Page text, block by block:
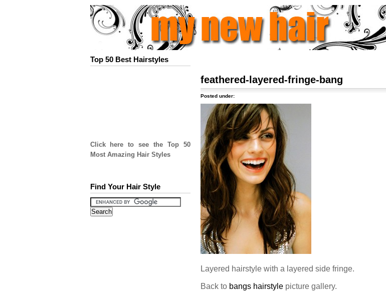
Top 50 Best Hairstyles
Click here to see the Top 50
Most Amazing Hair Styles
Find Your Hair Style
feathered-layered-fringe-bang
Posted under:
Layered hairstyle with a layered side fringe.
Back to bangs hairstylepicture gallery.